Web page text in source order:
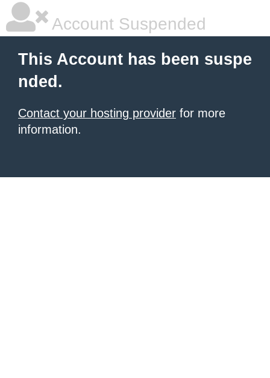
Account Suspended
This Account has been suspe
nded.
Contact your hosting provider for more
information.